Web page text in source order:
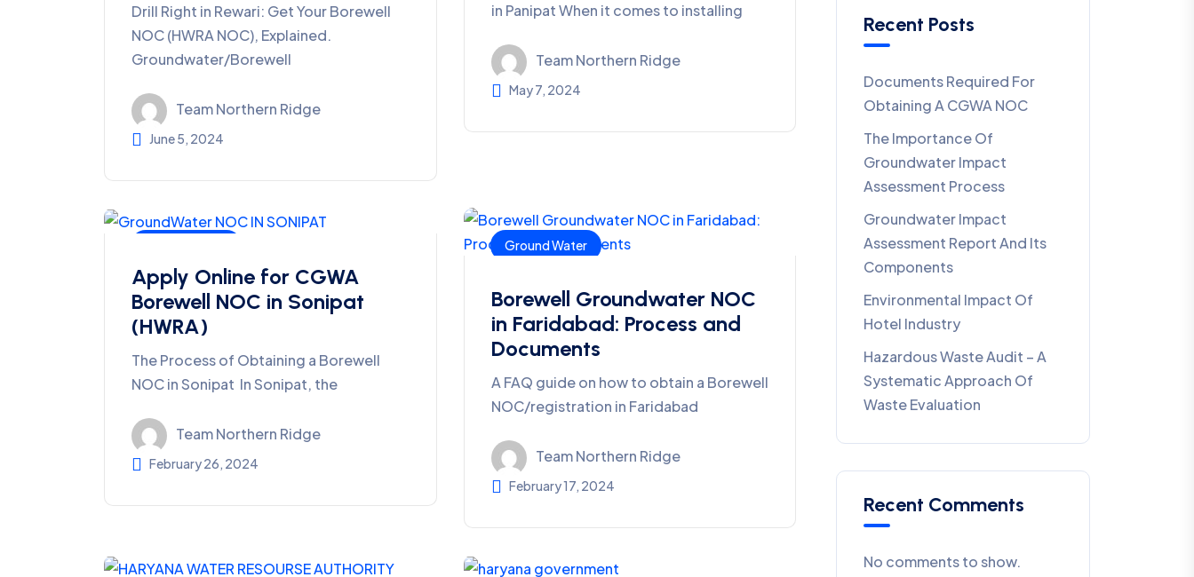
Drill Right in Rewari: Get Your Borewell
NOC (HWRA NOC), Explained.
Groundwater/Borewell
Team Northern Ridge
June 5, 2024
in Panipat When it comes to installing
Team Northern Ridge
May 7, 2024
Apply Online for CGWA
Borewell NOC in Sonipat
(HWRA)
The Process of Obtaining a Borewell
NOC in Sonipat In Sonipat, the
Team Northern Ridge
February 26, 2024
Ground Water
Borewell Groundwater NOC
in Faridabad: Process and
Documents
A FAQ guide on how to obtain a Borewell
NOC/registration in Faridabad
Team Northern Ridge
February 17, 2024
Recent Posts
Documents Required For
Obtaining A CGWA NOC
The Importance Of
Groundwater Impact
Assessment Process
Groundwater Impact
Assessment Report And Its
Components
Environmental Impact Of
Hotel Industry
Hazardous Waste Audit – A
Systematic Approach Of
Waste Evaluation
Recent Comments
No comments to show.